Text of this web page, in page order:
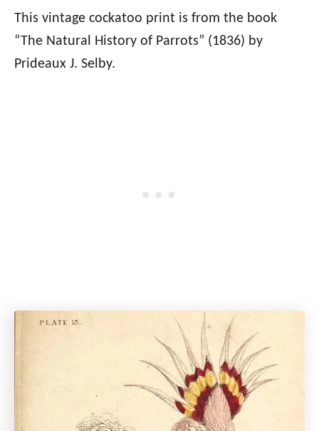
This vintage cockatoo print is from the book
“The Natural History of Parrots” (1836) by
Prideaux J. Selby.